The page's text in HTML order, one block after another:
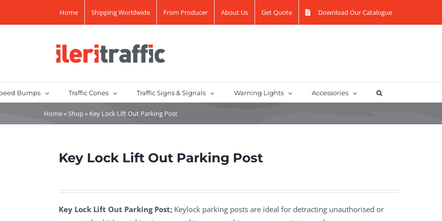
Home Shipping Worldwide From Producer About Us Get Quote Download Our Catalogue
Bumps Traffic Cones Traffic Signs & Signals Warning Lights Accessories
Home» Shop» Key Lock Lift Out Parking Post
Key Lock Lift Out Parking Post
Key Lock Lift Out Parking Post; Keylock parking posts are ideal for detracting unauthorised or